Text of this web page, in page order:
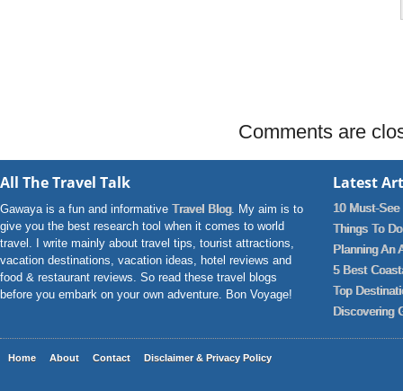
Comments are
All The Travel Talk
Gawaya is a fun and informative Travel Blog. My aim is to
give you the best research tool when it comes to world
travel. I write mainly about travel tips, tourist attractions,
vacation destinations, vacation ideas, hotel reviews and
food & restaurant reviews. So read these travel blogs
before you embark on your own adventure. Bon Voyage!
Latest
10 Must-
Things To
Planning An
5 Best
Top
Discovering
Home About Contact Disclaimer & Privacy Policy